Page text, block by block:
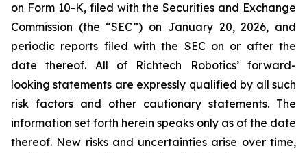
on Form 10-K, filed with the Securities and Exchange
Commission (the “SEC”) on January 20, 2026, and
periodic reports filed with the SEC on or after the
date thereof. All of Richtech Robotics’ forward-
looking statements are expressly qualified by all such
risk factors and other cautionary statements. The
information set forth herein speaks only as of the date
thereof. New risks and uncertainties arise over time,